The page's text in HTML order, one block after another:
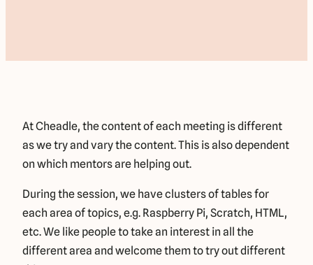
At Cheadle, the content of each meeting is different
as we try and vary the content. This is also dependent
on which mentors are helping out.
During the session, we have clusters of tables for
each area of topics, e.g. Raspberry Pi, Scratch, HTML,
etc. We like people to take an interest in all the
different area and welcome them to try out different